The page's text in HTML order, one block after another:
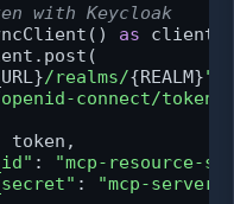
with Keycloak
as client:
/realms/{REALM}"
connect/
token,
:
"mcp-resource-
:
"mcp-